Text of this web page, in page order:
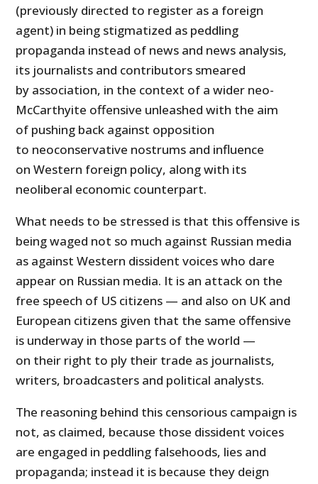
(previously directed to register as a foreign
agent) in being stigmatized as peddling
propaganda instead of news and news analysis,
its journalists and contributors smeared
by association, in the context of a wider neo-
McCarthyite offensive unleashed with the aim
of pushing back against opposition
to neoconservative nostrums and influence
on Western foreign policy, along with its
neoliberal economic counterpart.
What needs to be stressed is that this offensive is
being waged not so much against Russian media
as against Western dissident voices who dare
appear on Russian media. It is an attack on the
free speech of US citizens — and also on UK and
European citizens given that the same offensive
is underway in those parts of the world —
on their right to ply their trade as journalists,
writers, broadcasters and political analysts.
The reasoning behind this censorious campaign is
not, as claimed, because those dissident voices
are engaged in peddling falsehoods, lies and
propaganda; instead it is because they deign